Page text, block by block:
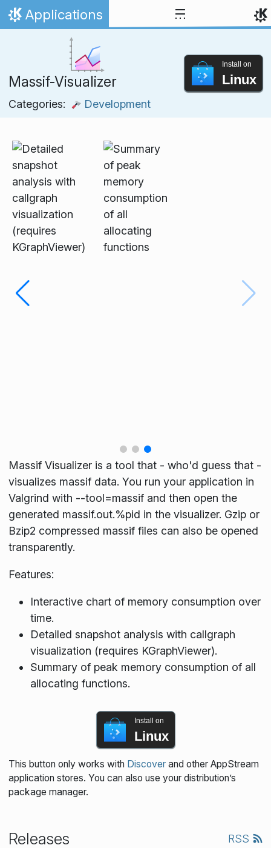
Skip to content
Home
Applications
Massif-Visualizer
Categories: Development
Install on
Linux
Massif Visualizer is a tool that - who'd guess that -
visualizes massif data. You run your application in
Valgrind with --tool=massif and then open the
generated massif.out.%pid in the visualizer. Gzip or
Bzip2 compressed massif files can also be opened
transparently.
Features:
Interactive chart of memory consumption over
time.
Detailed snapshot analysis with callgraph
visualization (requires KGraphViewer).
Summary of peak memory consumption of all
allocating functions.
Install on
Linux
This button only works with Discoverand other AppStream
application stores. You can also use your distribution’s
package manager.
Releases RSS